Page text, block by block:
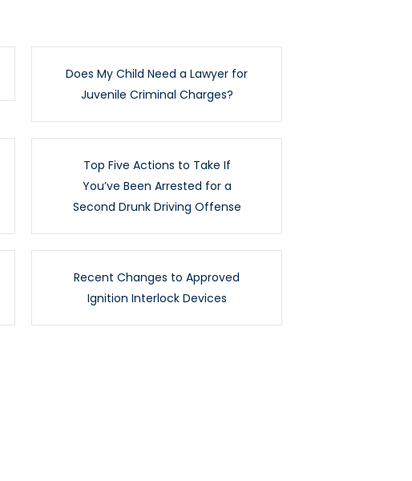
Does My Child Need a Lawyer for
Juvenile Criminal Charges?
Top Five Actions to Take If
You’ve Been Arrested for a
Second Drunk Driving Offense
Recent Changes to Approved
Ignition Interlock Devices